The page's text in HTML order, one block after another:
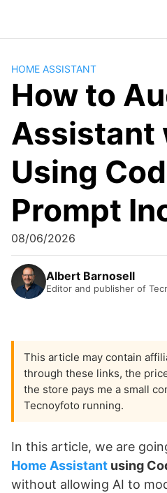
content
HOME ASSISTANT
How to
Assistant
Using
Prompt
08/06/2026
Albert Barnosell
Editor and publisher of
This article may contain
through these links, the
the store pays me a small
Tecnoyfoto running.
In this article, we are
Home Assistant using
without allowing AI to